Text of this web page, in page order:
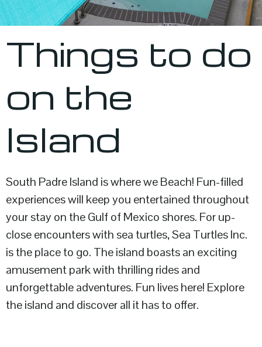
Things to do
on the
Island
South Padre Island is where we Beach! Fun-filled
experiences will keep you entertained throughout
your stay on the Gulf of Mexico shores. For up-
close encounters with sea turtles, Sea Turtles Inc.
is the place to go. The island boasts an exciting
amusement park with thrilling rides and
unforgettable adventures. Fun lives here! Explore
the island and discover all it has to offer.